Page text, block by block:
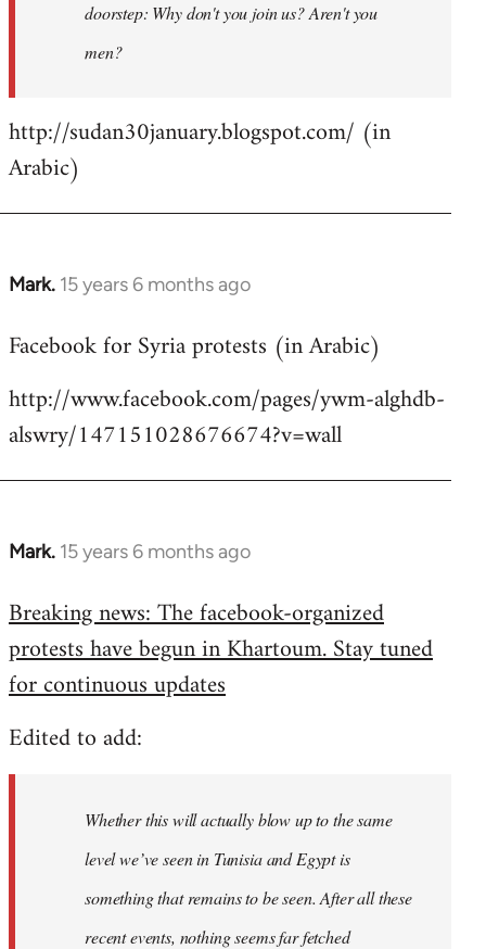
doorstep: Why don't you join us? Aren't you
men?
http://sudan30january.blogspot.com/ (in
Arabic)
Mark. 15 years 6 months ago
In
to
by
libcom.org
Facebook for Syria protests (in Arabic)
http://www.facebook.com/pages/ywm-alghdb-
alswry/147151028676674?v=wall
Mark. 15 years 6 months ago
In
to
Welcome
libcom.org
Breaking news: The facebook-organized
protests have begun in Khartoum. Stay tuned
for continuous updates
Edited to add:
Whether this will actually blow up to the same
level we’ve seen in Tunisia and Egypt is
something that remains to be seen. After all these
recent events, nothing seems far fetched